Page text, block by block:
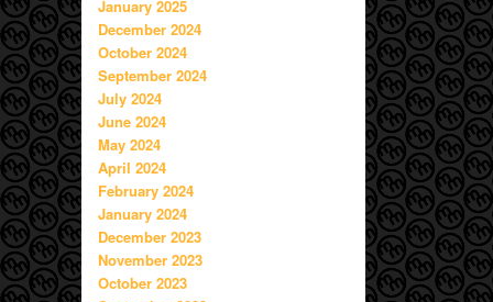
January 2025
December 2024
October 2024
September 2024
July 2024
June 2024
May 2024
April 2024
February 2024
January 2024
December 2023
November 2023
October 2023